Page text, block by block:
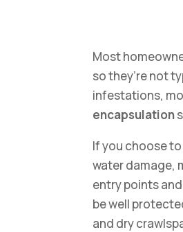
Most
so they’re not
infestations,
encapsulation
If you choose
water damage,
entry points
be well
and dry